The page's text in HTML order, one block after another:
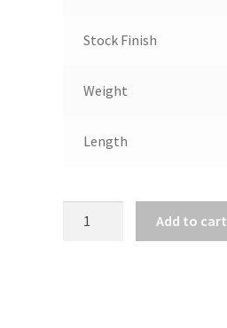
Stock Finish
Weight
Length
Add to cart